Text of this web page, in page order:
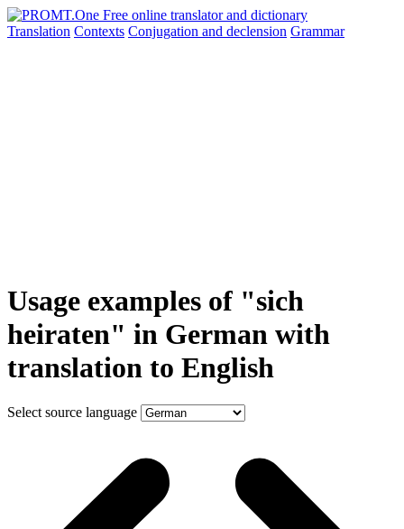
Translation Contexts Conjugation and declension Grammar
Usage examples of "sich
heiraten" in German with
translation to English
Select source language